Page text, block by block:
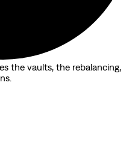
the vaults, the rebalancing,